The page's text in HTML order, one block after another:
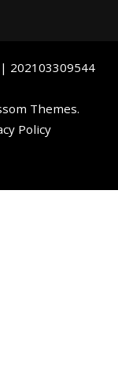
| 202103309544
Themes.
Policy